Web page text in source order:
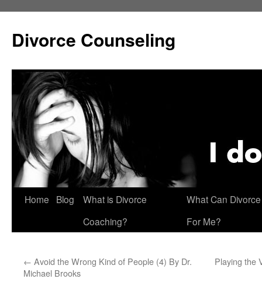
content
Divorce Counseling
Home Blog
What is Divorce
Coaching?
What Can
For Me?
← Avoid the Wrong Kind of People (4) By Dr.
Michael Brooks
Playing the